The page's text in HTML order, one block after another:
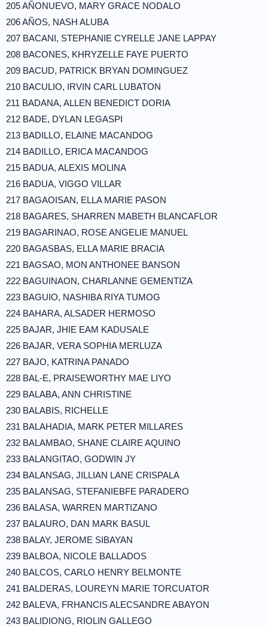
205 AÑONUEVO, MARY GRACE NODALO
206 AÑOS, NASH ALUBA
207 BACANI, STEPHANIE CYRELLE JANE LAPPAY
208 BACONES, KHRYZELLE FAYE PUERTO
209 BACUD, PATRICK BRYAN DOMINGUEZ
210 BACULIO, IRVIN CARL LUBATON
211 BADANA, ALLEN BENEDICT DORIA
212 BADE, DYLAN LEGASPI
213 BADILLO, ELAINE MACANDOG
214 BADILLO, ERICA MACANDOG
215 BADUA, ALEXIS MOLINA
216 BADUA, VIGGO VILLAR
217 BAGAOISAN, ELLA MARIE PASON
218 BAGARES, SHARREN MABETH BLANCAFLOR
219 BAGARINAO, ROSE ANGELIE MANUEL
220 BAGASBAS, ELLA MARIE BRACIA
221 BAGSAO, MON ANTHONEE BANSON
222 BAGUINAON, CHARLANNE GEMENTIZA
223 BAGUIO, NASHIBA RIYA TUMOG
224 BAHARA, ALSADER HERMOSO
225 BAJAR, JHIE EAM KADUSALE
226 BAJAR, VERA SOPHIA MERLUZA
227 BAJO, KATRINA PANADO
228 BAL-E, PRAISEWORTHY MAE LIYO
229 BALABA, ANN CHRISTINE
230 BALABIS, RICHELLE
231 BALAHADIA, MARK PETER MILLARES
232 BALAMBAO, SHANE CLAIRE AQUINO
233 BALANGITAO, GODWIN JY
234 BALANSAG, JILLIAN LANE CRISPALA
235 BALANSAG, STEFANIEBFE PARADERO
236 BALASA, WARREN MARTIZANO
237 BALAURO, DAN MARK BASUL
238 BALAY, JEROME SIBAYAN
239 BALBOA, NICOLE BALLADOS
240 BALCOS, CARLO HENRY BELMONTE
241 BALDERAS, LOUREYN MARIE TORCUATOR
242 BALEVA, FRHANCIS ALECSANDRE ABAYON
243 BALIDIONG, RIOLIN GALLEGO